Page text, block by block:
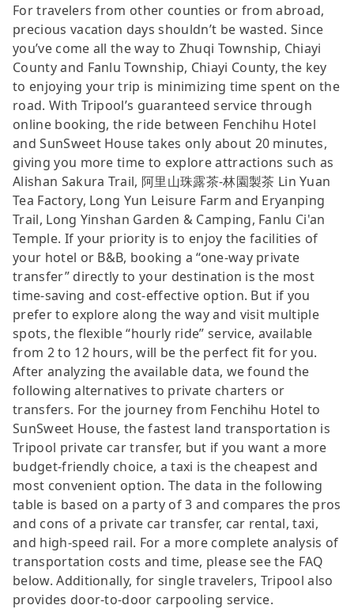
For travelers from other counties or from abroad,
precious vacation days shouldn’t be wasted. Since
you’ve come all the way to Zhuqi Township, Chiayi
County and Fanlu Township, Chiayi County, the key
to enjoying your trip is minimizing time spent on the
road. With Tripool’s guaranteed service through
online booking, the ride between Fenchihu Hotel
and SunSweet House takes only about 20 minutes,
giving you more time to explore attractions such as
Alishan Sakura Trail, 阿里山珠露茶-林園製茶 Lin Yuan
Tea Factory, Long Yun Leisure Farm and Eryanping
Trail, Long Yinshan Garden & Camping, Fanlu Ci'an
Temple. If your priority is to enjoy the facilities of
your hotel or B&B, booking a “one-way private
transfer” directly to your destination is the most
time-saving and cost-effective option. But if you
prefer to explore along the way and visit multiple
spots, the flexible “hourly ride” service, available
from 2 to 12 hours, will be the perfect fit for you.
After analyzing the available data, we found the
following alternatives to private charters or
transfers. For the journey from Fenchihu Hotel to
SunSweet House, the fastest land transportation is
Tripool private car transfer, but if you want a more
budget-friendly choice, a taxi is the cheapest and
most convenient option. The data in the following
table is based on a party of 3 and compares the pros
and cons of a private car transfer, car rental, taxi,
and high-speed rail. For a more complete analysis of
transportation costs and time, please see the FAQ
below. Additionally, for single travelers, Tripool also
provides door-to-door carpooling service.